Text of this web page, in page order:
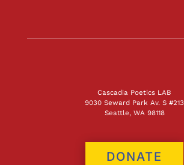
Cascadia Poetics LAB
9030 Seward Park Av. S #213
Seattle, WA 98118
DONATE